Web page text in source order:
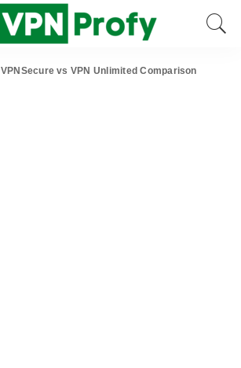
VPNSecure vs VPN Unlimited Comparison